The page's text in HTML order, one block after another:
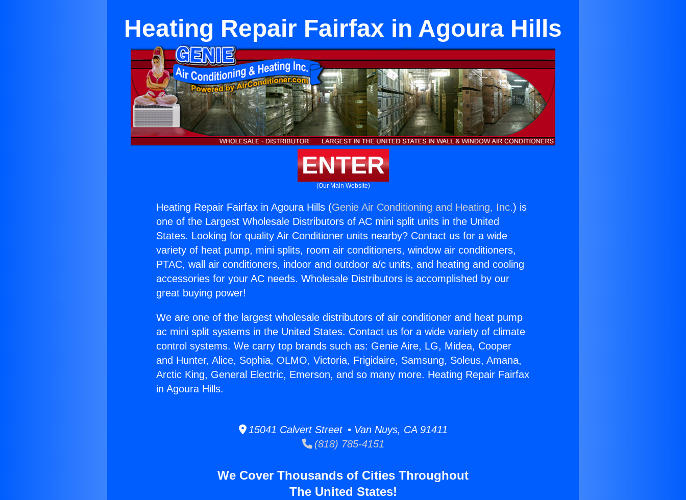
Heating Repair Fairfax in Agoura Hills
ENTER
(Our Main Website)
Heating Repair Fairfax in Agoura Hills (Genie Air Conditioning and Heating, Inc.) is
one of the Largest Wholesale Distributors of AC mini split units in the United
States. Looking for quality Air Conditioner units nearby? Contact us for a wide
variety of heat pump, mini splits, room air conditioners, window air conditioners,
PTAC, wall air conditioners, indoor and outdoor a/c units, and heating and cooling
accessories for your AC needs. Wholesale Distributors is accomplished by our
great buying power!
We are one of the largest wholesale distributors of air conditioner and heat pump
ac mini split systems in the United States. Contact us for a wide variety of climate
control systems. We carry top brands such as: Genie Aire, LG, Midea, Cooper
and Hunter, Alice, Sophia, OLMO, Victoria, Frigidaire, Samsung, Soleus, Amana,
Arctic King, General Electric, Emerson, and so many more. Heating Repair Fairfax
in Agoura Hills.
15041 Calvert Street • Van Nuys, CA 91411
(818) 785-4151
We Cover Thousands of Cities Throughout
The United States!